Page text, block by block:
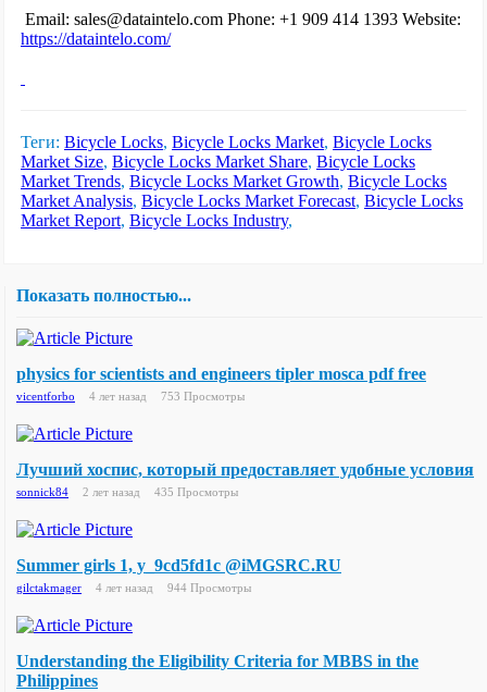
Email: sales@dataintelo.com Phone: +1 909 414 1393 Website:
https://dataintelo.com/
Теги: Bicycle Locks, Bicycle Locks Market, Bicycle Locks
Market Size, Bicycle Locks Market Share, Bicycle Locks
Market Trends, Bicycle Locks Market Growth, Bicycle Locks
Market Analysis, Bicycle Locks Market Forecast, Bicycle Locks
Market Report, Bicycle Locks Industry,
Показать полностью...
physics for scientists and engineers tipler mosca pdf free
vicentforbo 4 лет назад 753 Просмотры
Лучший хоспис, который предоставляет удобные условия
sonnick84 2 лет назад 435 Просмотры
Summer girls 1, y_9cd5fd1c @iMGSRC.RU
gilctakmager 4 лет назад 944 Просмотры
Understanding the Eligibility Criteria for MBBS in the
Philippines